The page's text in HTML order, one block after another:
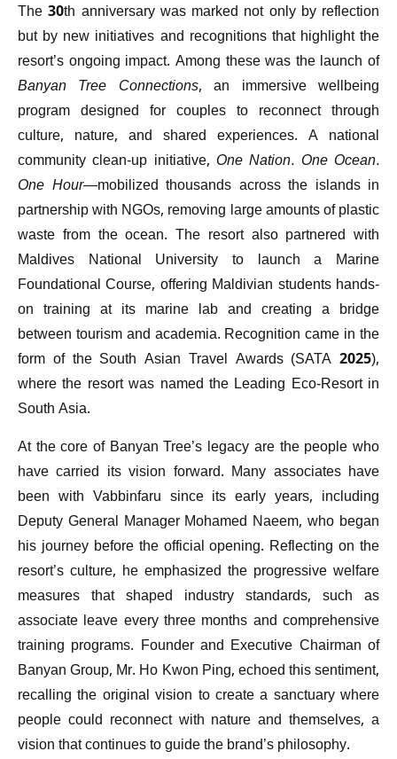
The 30th anniversary was marked not only by reflection
but by new initiatives and recognitions that highlight the
resort’s ongoing impact. Among these was the launch of
Banyan Tree Connections, an immersive wellbeing
program designed for couples to reconnect through
culture, nature, and shared experiences. A national
community clean-up initiative, One Nation. One Ocean.
One Hour—mobilized thousands across the islands in
partnership with NGOs, removing large amounts of plastic
waste from the ocean. The resort also partnered with
Maldives National University to launch a Marine
Foundational Course, offering Maldivian students hands-
on training at its marine lab and creating a bridge
between tourism and academia. Recognition came in the
form of the South Asian Travel Awards (SATA 2025),
where the resort was named the Leading Eco-Resort in
South Asia.
At the core of Banyan Tree’s legacy are the people who
have carried its vision forward. Many associates have
been with Vabbinfaru since its early years, including
Deputy General Manager Mohamed Naeem, who began
his journey before the official opening. Reflecting on the
resort’s culture, he emphasized the progressive welfare
measures that shaped industry standards, such as
associate leave every three months and comprehensive
training programs. Founder and Executive Chairman of
Banyan Group, Mr. Ho Kwon Ping, echoed this sentiment,
recalling the original vision to create a sanctuary where
people could reconnect with nature and themselves, a
vision that continues to guide the brand’s philosophy.